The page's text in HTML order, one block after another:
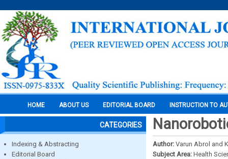
HOME ABOUT US EDITORIAL BOARD INSTRUCTION TO
CATEGORIES
Indexing & Abstracting
Editorial Board
Author: Varun Abrol and
Subject Area: Health